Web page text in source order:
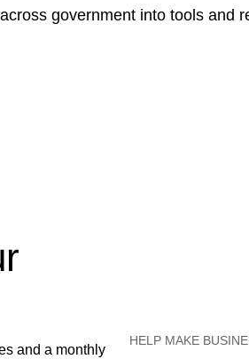
government into tools and
and a monthly
HELP MAKE